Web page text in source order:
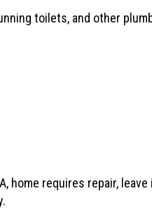
toilets, and other
home requires repair,